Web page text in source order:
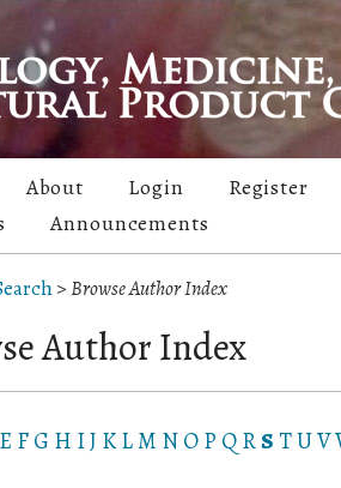
About Login
Register
Announcements
>Browse Author Index
Author Index
E F G H IJ K L M N O P Q RS TUV